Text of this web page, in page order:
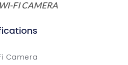
FI CAMERA
Camera